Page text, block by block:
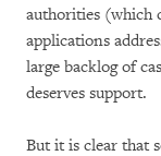
authorities (which
applications
large backlog of
deserves support.
But it is clear that